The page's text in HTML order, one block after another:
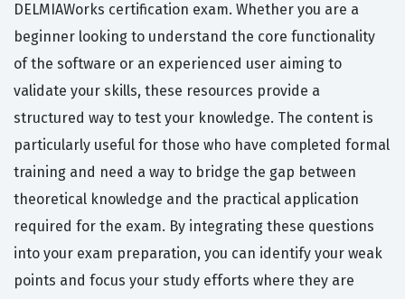
DELMIAWorks certification exam. Whether you are a
beginner looking to understand the core functionality
of the software or an experienced user aiming to
validate your skills, these resources provide a
structured way to test your knowledge. The content is
particularly useful for those who have completed formal
training and need a way to bridge the gap between
theoretical knowledge and the practical application
required for the exam. By integrating these questions
into your exam preparation, you can identify your weak
points and focus your study efforts where they are